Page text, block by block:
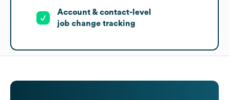
Account & contact-level
job change tracking